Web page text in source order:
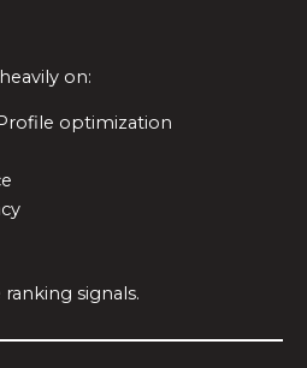
on:
optimization
signals.